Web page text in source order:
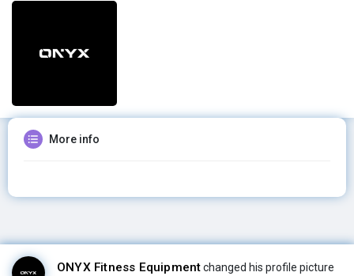
More info
ONYX Fitness Equipmentchanged his profile picture